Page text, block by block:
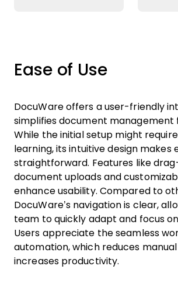
Ease of Use
DocuWare offers a user-friendly
simplifies document management
While the initial setup might
learning, its intuitive design makes
straightforward. Features like
document uploads and
enhance usability. Compared to
DocuWare’s navigation is clear,
team to quickly adapt and focus
Users appreciate the seamless
automation, which reduces manual
increases productivity.